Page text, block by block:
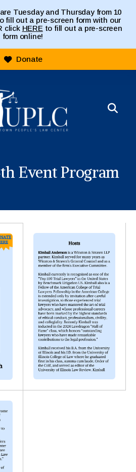
Tuesday and Thursday from 10
fill out a pre-screen form with our
click HERE to fill out a pre-screen
form online!
Donate
Event Program